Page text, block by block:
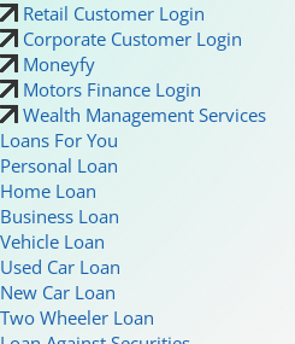
Retail Customer Login
Corporate Customer Login
Moneyfy
Motors Finance Login
Wealth Management Services
Loans For You
Personal Loan
Home Loan
Business Loan
Vehicle Loan
Used Car Loan
New Car Loan
Two Wheeler Loan